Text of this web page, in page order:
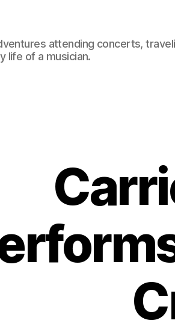
attending concerts,
life of a musician.